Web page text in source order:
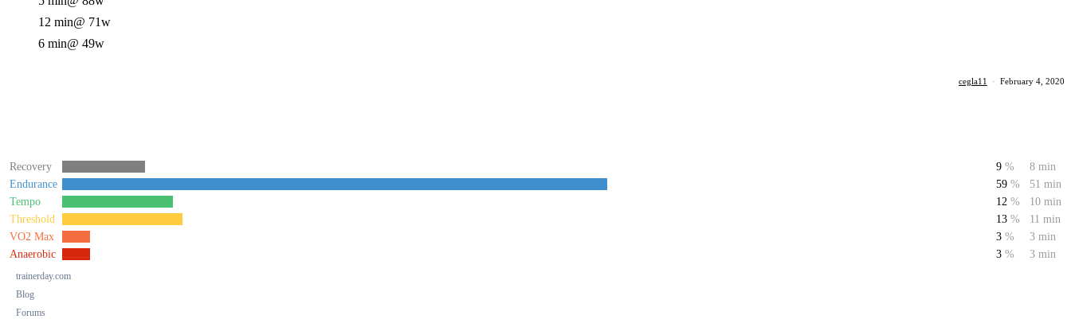
trainerday.com
Blog
Forums
12 min@ 71w
6 min@ 49w
cegla11 · February 4, 2020
Recovery 9 %
8 min
Endurance
59 %
51 min
Tempo
12 %
10 min
Threshold
13 %
11 min
VO2 Max
3 %
3 min
Anaerobic
3 % 3 min